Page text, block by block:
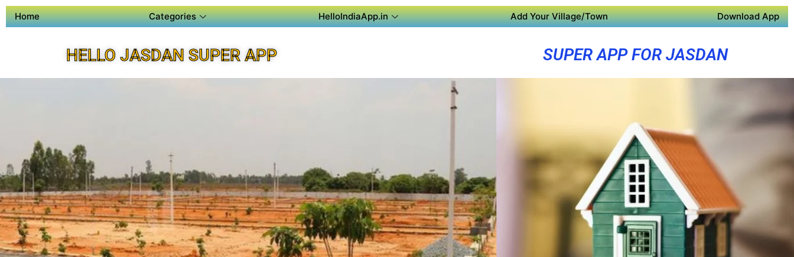
Home Categories HelloIndiaApp.in Add Your Village/Town Download App
HELLO JASDAN SUPER APP SUPER APP FOR JASDAN